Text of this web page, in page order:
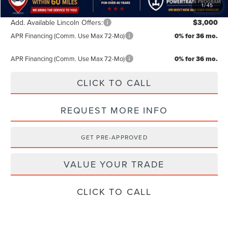
1/45
Add. Available Lincoln Offers: $3,000
APR Financing (Comm. Use Max 72-Mo) 0% for 36 mo.
APR Financing (Comm. Use Max 72-Mo) 0% for 36 mo.
CLICK TO CALL
REQUEST MORE INFO
GET PRE-APPROVED
VALUE YOUR TRADE
CLICK TO CALL